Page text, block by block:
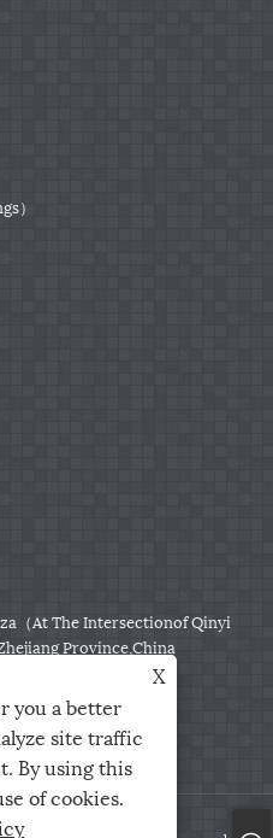
）
（At The Intersectionof Qinyi
Province,China
X
you a better
site traffic
By using this
of cookies.